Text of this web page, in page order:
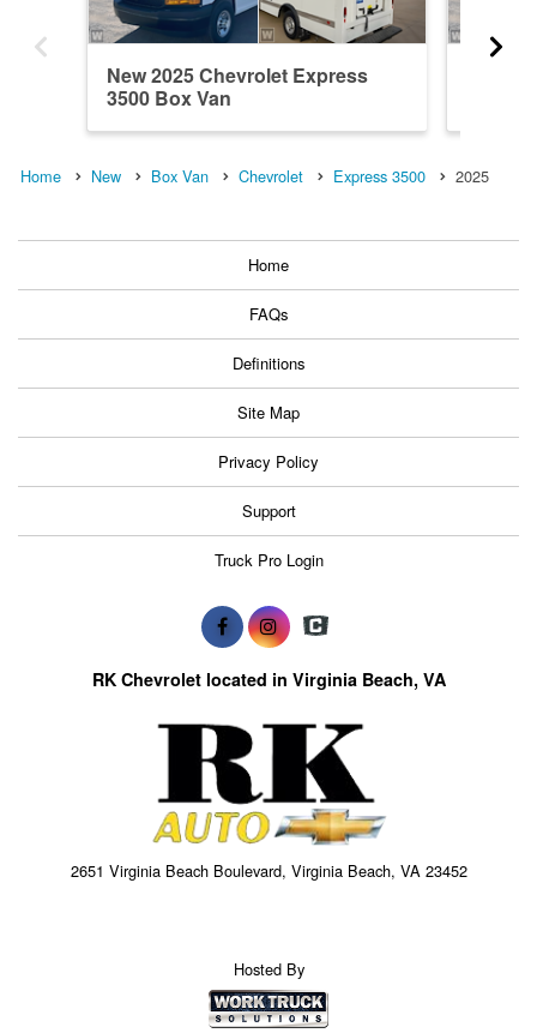
New 2025 Chevrolet Express
3500 Box Van
Home New Box Van Chevrolet Express 3500 2025
Home
FAQs
Definitions
Site Map
Privacy Policy
Support
Truck Pro Login
RK Chevrolet located in Virginia Beach, VA
2651 Virginia Beach Boulevard, Virginia Beach, VA 23452
Hosted By